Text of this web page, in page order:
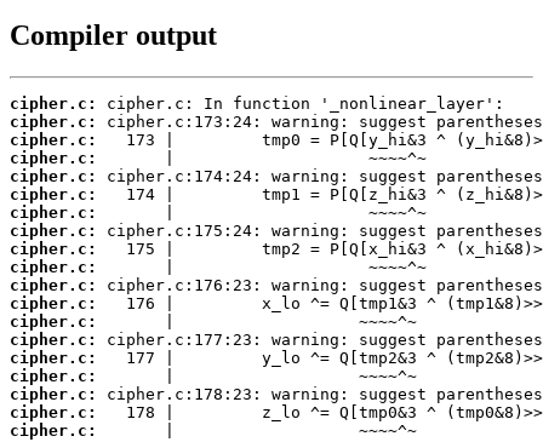
Compiler output
cipher.c:
cipher.c:
cipher.c:
cipher.c:
cipher.c:
cipher.c:
cipher.c:
cipher.c:
cipher.c:
cipher.c:
cipher.c:
cipher.c:
cipher.c:
cipher.c:
cipher.c:
cipher.c:
cipher.c:
cipher.c:
cipher.c:
       |                   ~~~~^~